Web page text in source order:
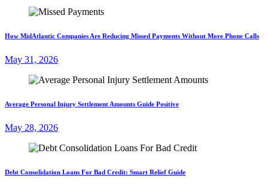
How MidAtlantic Companies Are Reducing Missed Payments Without More Phone Calls
May 31, 2026
Average Personal Injury Settlement Amounts Guide Positive
May 28, 2026
Debt Consolidation Loans For Bad Credit: Smart Relief Guide